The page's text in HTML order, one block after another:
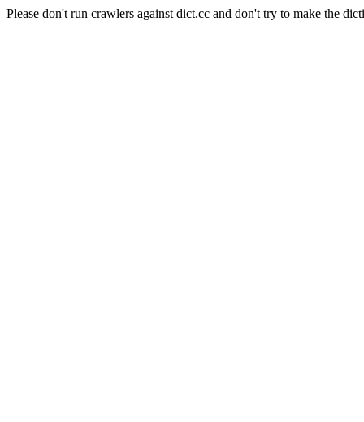
Please don't run crawlers against dict.cc and don't try to make the